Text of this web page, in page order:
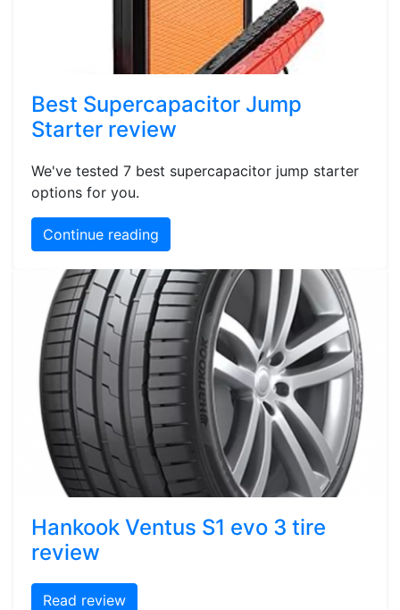
Best Supercapacitor Jump
Starter review
We've tested 7 best supercapacitor jump starter
options for you.
Continue reading
Hankook Ventus S1 evo 3 tire
review
Read review